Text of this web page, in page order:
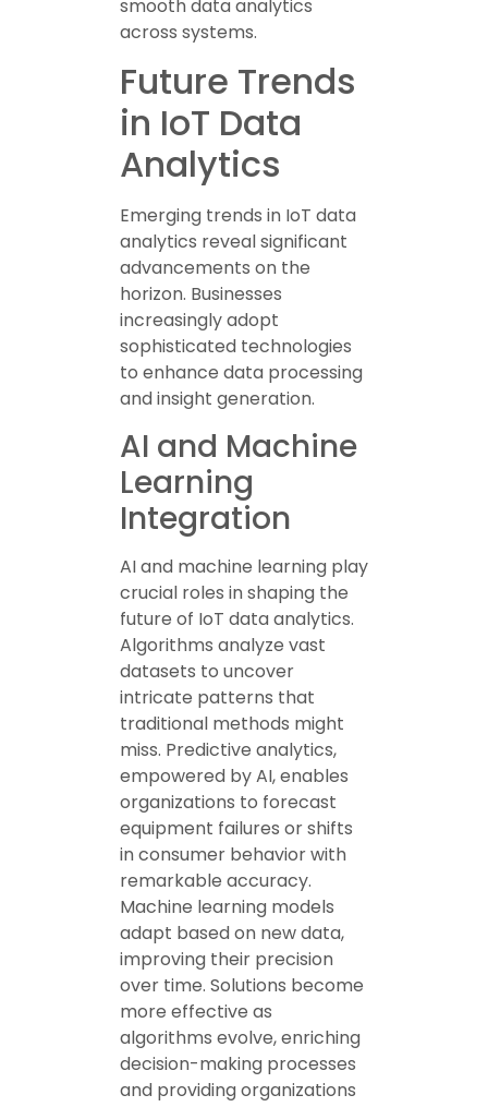
smooth data analytics
across systems.
Future Trends
in IoT Data
Analytics
Emerging trends in IoT data
analytics reveal significant
advancements on the
horizon. Businesses
increasingly adopt
sophisticated technologies
to enhance data processing
and insight generation.
AI and Machine
Learning
Integration
AI and machine learning play
crucial roles in shaping the
future of IoT data analytics.
Algorithms analyze vast
datasets to uncover
intricate patterns that
traditional methods might
miss. Predictive analytics,
empowered by AI, enables
organizations to forecast
equipment failures or shifts
in consumer behavior with
remarkable accuracy.
Machine learning models
adapt based on new data,
improving their precision
over time. Solutions become
more effective as
algorithms evolve, enriching
decision-making processes
and providing organizations